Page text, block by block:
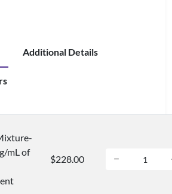
Additional Details
mL of
$228.00